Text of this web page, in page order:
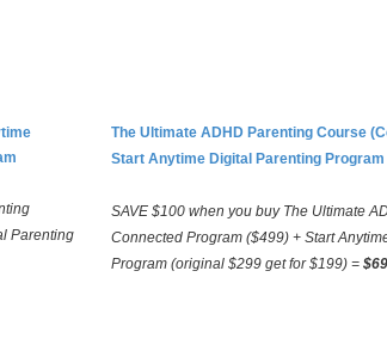
Parenting
The Ultimate ADHD Parenting Course
Start Anytime Digital Parenting Program
SAVE $100 when you buy The Ultimate
Connected Program ($499) + Start
Program (original $299 get for $199) =